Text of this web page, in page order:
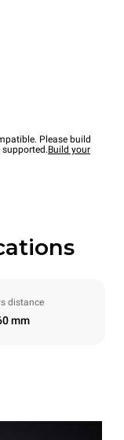
Please build
Build your
distance
mm